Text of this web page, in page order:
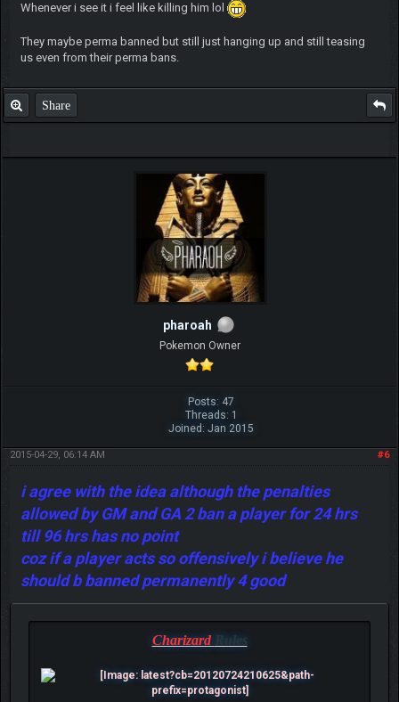
Whenever i see it i feel like killing him lol
They maybe perma banned but still just hanging up and still teasing
us even from their perma bans.
Share
pharoah
Pokemon Owner
Posts: 47
Threads: 1
Joined: Jan 2015
#6
2015-04-29, 06:14 AM
i agree with the idea although the penalties
allowed by GM and GA 2 ban a player for 24 hrs
till 96 hrs has no point
coz if a player acts so offensively i believe he
should b banned permanently 4 good
Charizard Rules